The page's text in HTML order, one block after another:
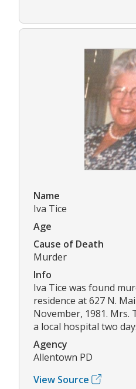
Name
Iva Tice
Age
Cause of Death
Murder
Info
Iva Tice was found
residence at 627 N.
November, 1981. Mrs.
a local hospital two
Agency
Allentown PD
View Source